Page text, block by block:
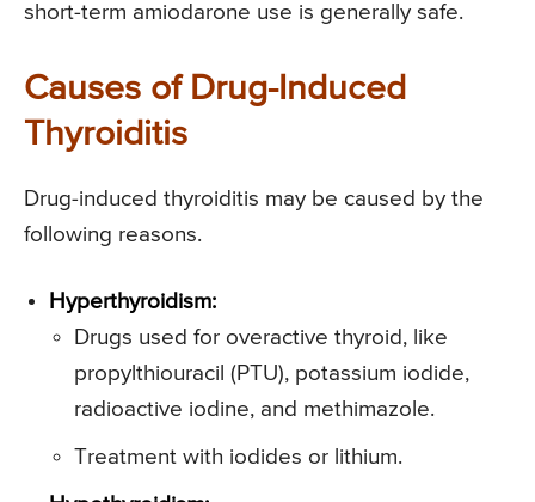
short-term amiodarone use is generally safe.
Causes of Drug-Induced
Thyroiditis
Drug-induced thyroiditis may be caused by the
following reasons.
Hyperthyroidism:
Drugs used for overactive thyroid, like
propylthiouracil (PTU), potassium iodide,
radioactive iodine, and methimazole.
Treatment with iodides or lithium.